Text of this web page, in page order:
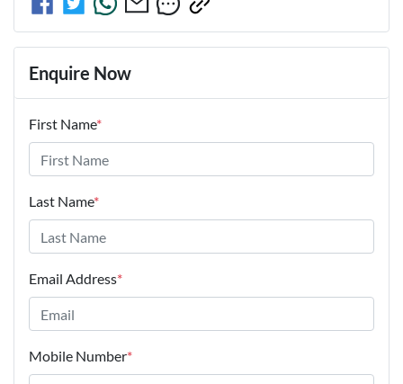
Enquire Now
First Name*
Last Name*
Email Address*
Mobile Number*